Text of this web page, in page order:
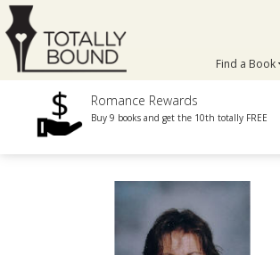
Find a Book
Romance Rewards
Buy 9 books and get the 10th totally FREE